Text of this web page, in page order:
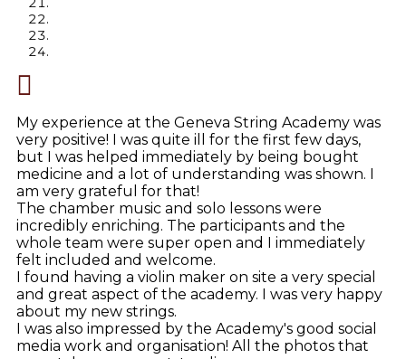
My experience at the Geneva String Academy was
very positive! I was quite ill for the first few days,
but I was helped immediately by being bought
medicine and a lot of understanding was shown. I
am very grateful for that!
The chamber music and solo lessons were
incredibly enriching. The participants and the
whole team were super open and I immediately
felt included and welcome.
I found having a violin maker on site a very special
and great aspect of the academy. I was very happy
about my new strings.
I was also impressed by the Academy's good social
media work and organisation! All the photos that